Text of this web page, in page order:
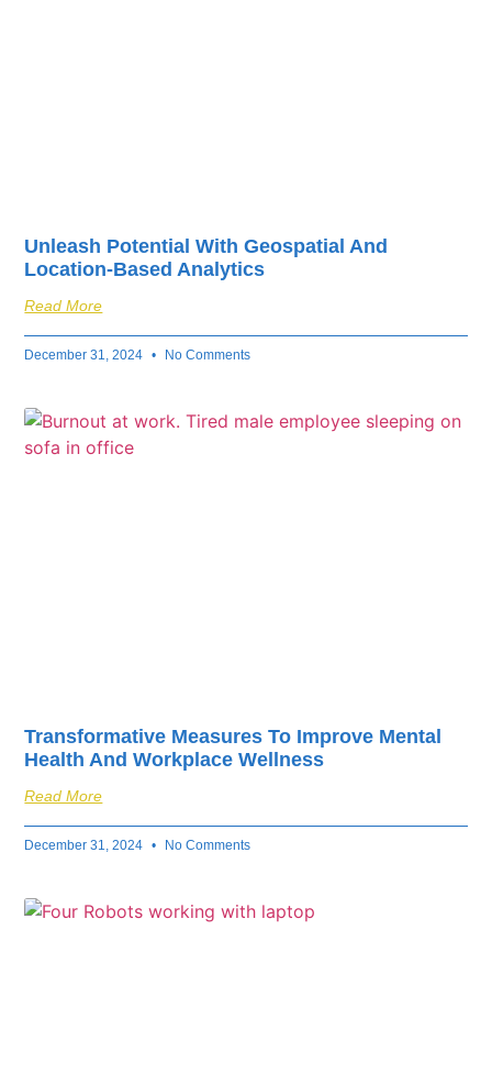
Unleash Potential With Geospatial And
Location-Based Analytics
Read More
December 31, 2024 No Comments
Transformative Measures To Improve Mental
Health And Workplace Wellness
Read More
December 31, 2024 No Comments